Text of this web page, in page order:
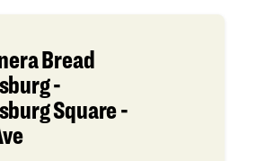
Bread
-
Square -